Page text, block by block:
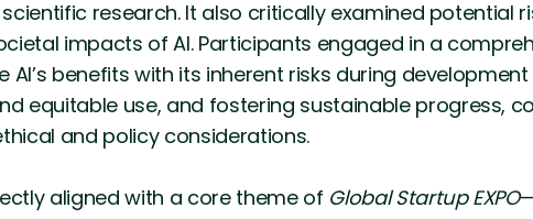
research. It also critically examined potential
impacts of AI. Participants engaged in a
benefits with its inherent risks during
equitable use, and fostering sustainable progress,
and policy considerations.
aligned with a core theme of Global Startup EXPO